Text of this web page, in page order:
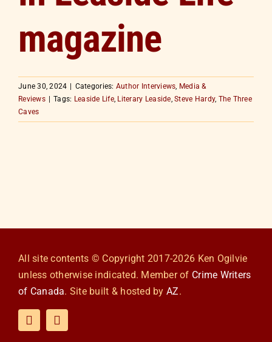
magazine
June 30, 2024 Categories: Author Interviews, Media &
Reviews
Tags: Leaside Life, Literary Leaside,Steve Hardy, The Three
Caves
All site contents © Copyright 2017-2026 Ken Ogilvie
unless otherwise indicated. Member of Crime Writers
of Canada. Site built & hosted by AZ.